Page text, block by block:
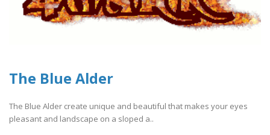
The Blue Alder
The Blue Alder create unique and beautiful that makes your eyes
pleasant and landscape on a sloped a..